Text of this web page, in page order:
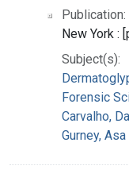
Publication:
New York :
Subject(s):
Forensic
Carvalho,
Gurney, Asa